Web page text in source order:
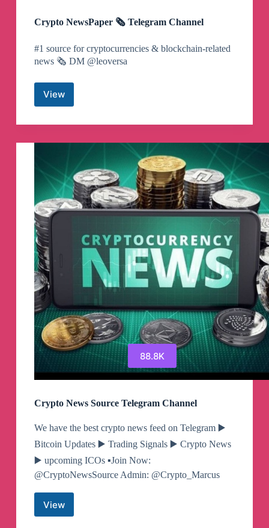
Crypto NewsPaper 🗞️ Telegram Channel
#1 source for cryptocurrencies & blockchain-related
news 🗞️ DM @leoversa
ViewCrypto
🗞️
88.8K
Crypto News Source Telegram Channel
​​​​We have the best crypto news feed on Telegram ▶️
Bitcoin Updates ▶️ Trading Signals ▶️ Crypto News
▶️ upcoming ICOs ▪️Join Now:
@CryptoNewsSource Admin: @Crypto_Marcus
ViewCrypto